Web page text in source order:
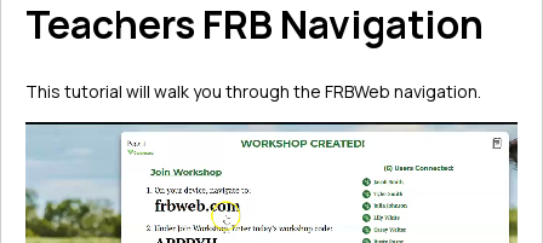
Teachers FRB Navigation
This tutorial will walk you through the FRBWeb navigation.